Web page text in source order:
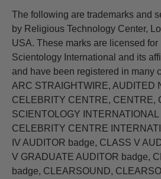
The following are trademarks and
by Religious Technology Center,
USA. These marks are licensed
Scientology International and its
and have been registered in many
ARC STRAIGHTWIRE, AUDITED
CELEBRITY CENTRE, CENTRE,
SCIENTOLOGY
CELEBRITY CENTRE
IV AUDITOR badge, CLASS V
V GRADUATE AUDITOR badge,
badge, CLEARSOUND,